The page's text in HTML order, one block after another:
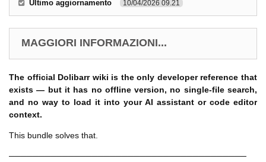
Ultimo aggiornamento 10/04/2026 09.21
MAGGIORI INFORMAZIONI...
The official Dolibarr wiki is the only developer reference that
exists — but it has no offline version, no single-file search,
and no way to load it into your AI assistant or code editor
context.
This bundle solves that.
────────────────────────────────────────